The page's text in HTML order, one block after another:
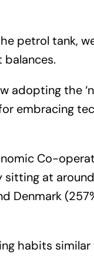
petrol tank,
adopting the
embracing
Co-
at
Denmark
habits